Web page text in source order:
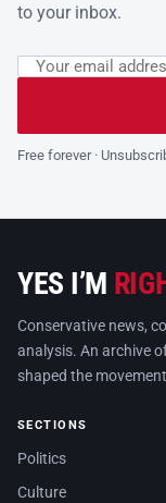
to your inbox.
Leave this field
Email address
Free forever ·
YES I’M
Conservative news,
analysis. An archive
shaped the
SECTIONS
Politics
Culture